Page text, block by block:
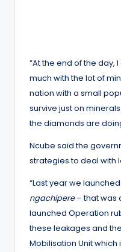
“At the end of the day,
much with the lot of
nation with a small
survive just on
the diamonds are
Ncube said the
strategies to deal with
“Last year we
ngachipere– that was
launched Operation
these leakages and
Mobilisation Unit